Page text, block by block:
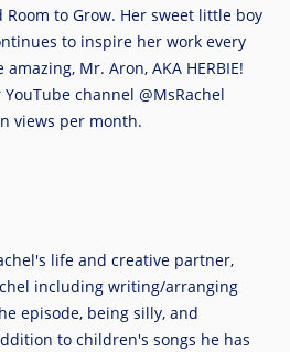
to Grow. Her sweet little boy
to inspire her work every
Mr. Aron, AKA HERBIE!
channel @MsRachel
views per month.
life and creative partner,
including writing/arranging
episode, being silly, and
to children's songs he has